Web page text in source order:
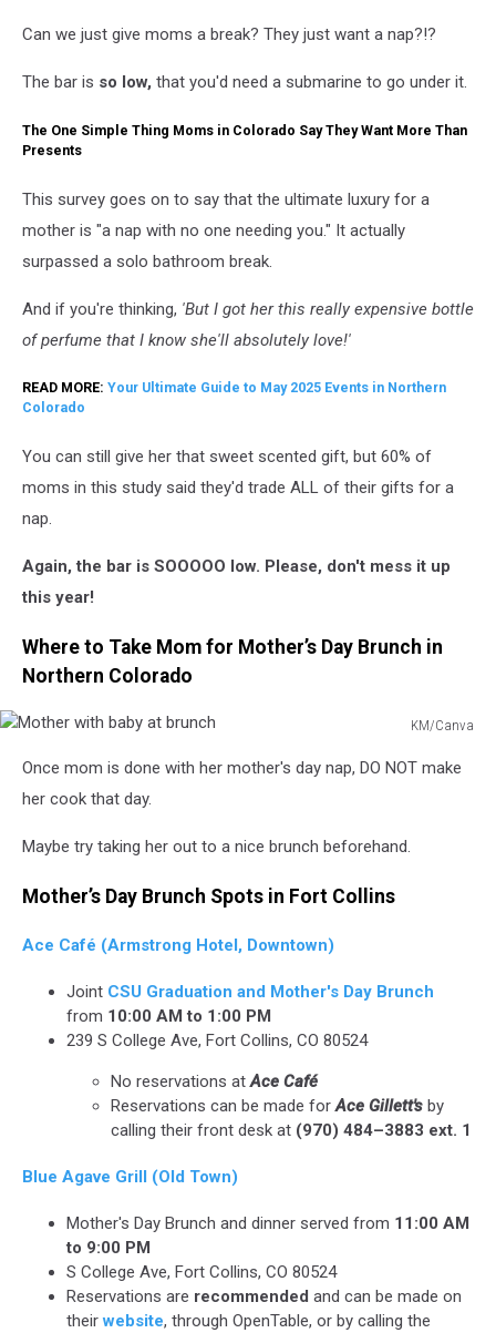
Can we just give moms a break? They just want a nap?!?
The bar is so low, that you'd need a submarine to go under it.
The One Simple Thing Moms in Colorado Say They Want More Than
Presents
This survey goes on to say that the ultimate luxury for a
mother is "a nap with no one needing you." It actually
surpassed a solo bathroom break.
And if you're thinking, 'But I got her this really expensive bottle
of perfume that I know she'll absolutely love!'
READ MORE: Your Ultimate Guide to May 2025 Events in Northern
Colorado
You can still give her that sweet scented gift, but 60% of
moms in this study said they'd trade ALL of their gifts for a
nap.
Again, the bar is SOOOOO low. Please, don't mess it up
this year!
Where to Take Mom for Mother’s Day Brunch in
Northern Colorado
KM/Canva
with
baby
brunch
Once mom is done with her mother's day nap, DO NOT make
her cook that day.
Maybe try taking her out to a nice brunch beforehand.
Mother’s Day Brunch Spots in Fort Collins
Ace Café (Armstrong Hotel, Downtown)
Joint CSU Graduation and Mother's Day Brunch
from 10:00 AM to 1:00 PM
239 S College Ave, Fort Collins, CO 80524
No reservations atAce Café
Reservations can be made forAce Gillett's by
calling their front desk at (970) 484–3883 ext. 1
Blue Agave Grill (Old Town)
Mother's Day Brunch and dinner served from 11:00 AM
to 9:00 PM
S College Ave, Fort Collins, CO 80524
Reservations are recommended and can be made on
theirwebsite, through OpenTable, or by calling the